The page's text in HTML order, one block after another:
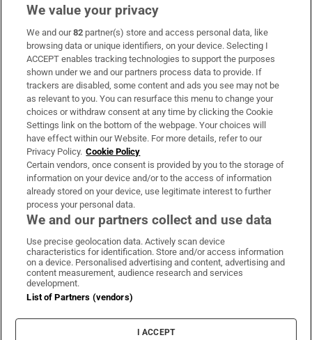
Subscribe
Support
About Us
Irish Times Products & Services
OUR PARTNERS:
Irish Times on WhatsApp
Irish Times on Facebook
Irish Times on X
Irish Times on LinkedIn
Irish Times on Instagram
Terms & Conditions
Cookie Information
Cookie Settings
We value your privacy
We and our82 partner(s) store and access personal data, like
browsing data or unique identifiers, on your device. Selecting I
ACCEPT enables tracking technologies to support the purposes
shown under we and our partners process data to provide. If
trackers are disabled, some content and ads you see may not be
as relevant to you. You can resurface this menu to change your
choices or withdraw consent at any time by clicking the Cookie
Settings link on the bottom of the webpage. Your choices will
have effect within our Website. For more details, refer to our
Privacy Policy. Cookie Policy
Certain vendors, once consent is provided by you to the storage of
information on your device and/or to the access of information
already stored on your device, use legitimate interest to further
process your personal data.
We and our partners collect and use data
Use precise geolocation data. Actively scan device
characteristics for identification. Store and/or access information
on a device. Personalised advertising and content, advertising and
content measurement, audience research and services
development.
List of Partners (vendors)
I ACCEPT